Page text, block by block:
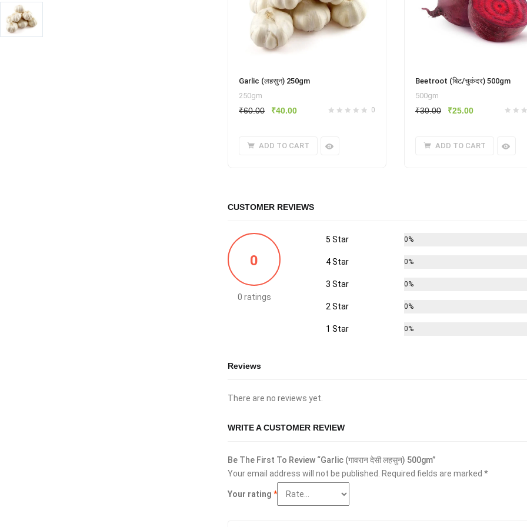
Garlic (लहसुन) 250gm
250gm
0
₹60.00
Original
₹60.00.
₹40.00Current
₹40.00.
ADD TO CART
Beetroot (बिट/चुकंदर) 500gm
500gm
₹30.00
Original
₹30.00.
₹25.00Current
₹25.00.
ADD TO CART
CUSTOMER REVIEWS
0
0 ratings
5 Star 0%
4 Star 0%
3 Star 0%
2 Star 0%
1 Star 0%
Reviews
There are no reviews yet.
WRITE A CUSTOMER REVIEW
Be The First To Review “Garlic (गावरान देसी लहसुन) 500gm”
Your email address will not be published. Required fields are marked *
Your rating *